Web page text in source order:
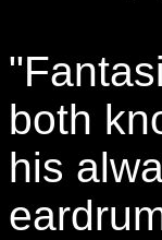
both
his